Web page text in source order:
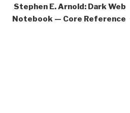
Stephen E. Arnold: Dark Web
Notebook — Core Reference